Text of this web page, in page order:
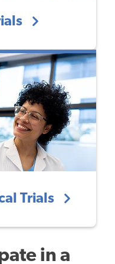
Trials
in a